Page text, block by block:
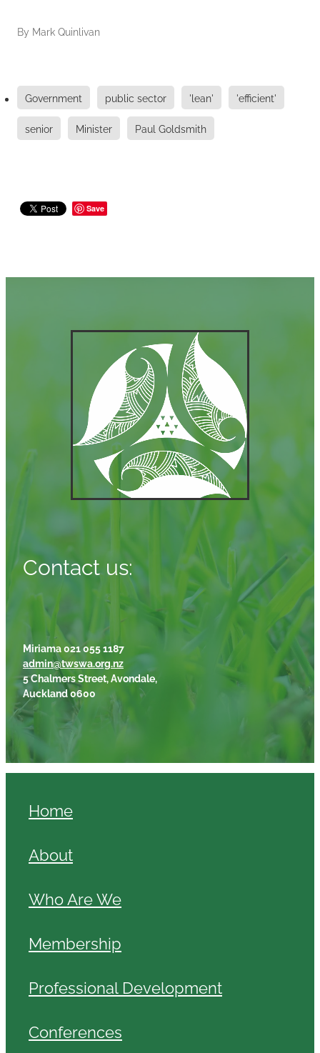
By Mark Quinlivan
Government public sector 'lean' 'efficient'
senior Minister Paul Goldsmith
Save
Contact us:
Miriama 021 055 1187
admin@twswa.org.nz
5 Chalmers Street, Avondale,
Auckland 0600
Home
About
Who Are We
Membership
Professional Development
Conferences